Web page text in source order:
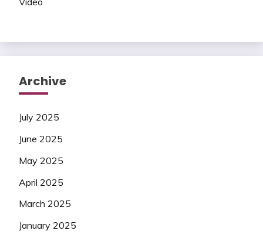
Archive
July 2025
June 2025
May 2025
April 2025
March 2025
January 2025